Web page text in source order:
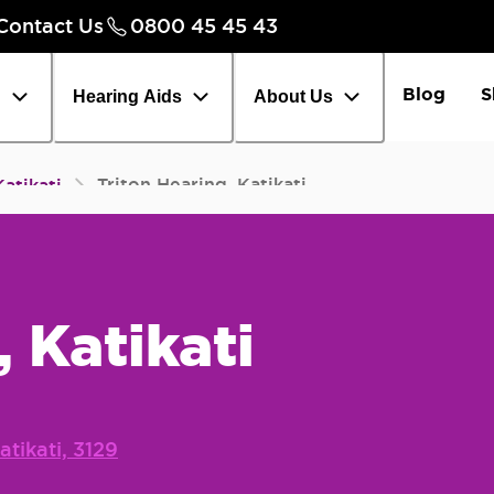
Us 0800 45 45 43
Hearing Aids About Us Blog
Careers
Triton Hearing, Katikati
Katikati
3129